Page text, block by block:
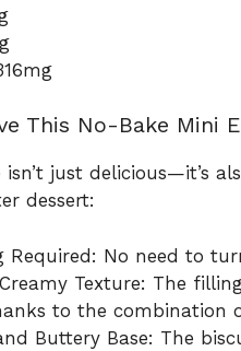
This No-Bake Mini
isn’t just delicious—it’s
dessert:
Required: No need to
Texture: The
to the combination
Buttery Base: The